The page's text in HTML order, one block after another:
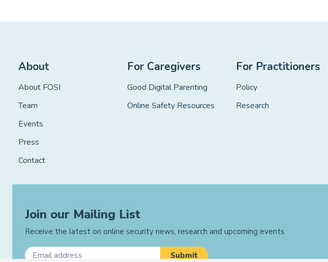
About
About FOSI
Team
Events
Press
Contact
For Caregivers
Good Digital Parenting
Online Safety Resources
For Practitioners
Policy
Research
Join our Mailing List
Receive the latest on online security news, research and upcoming events.